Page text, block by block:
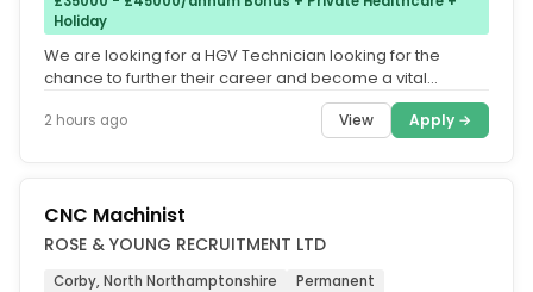
Holiday
We are looking for a HGV Technician looking for the
chance to further their career and become a vital
2 hours ago View Apply →
CNC Machinist
ROSE & YOUNG RECRUITMENT LTD
Corby, North Northamptonshire
Permanent